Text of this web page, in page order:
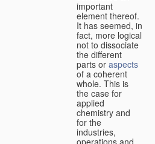
important
element thereof.
It has seemed, in
fact, more logical
not to dissociate
the different
parts or aspects
of a coherent
whole. This is
the case for
applied
chemistry and
for the
industries,